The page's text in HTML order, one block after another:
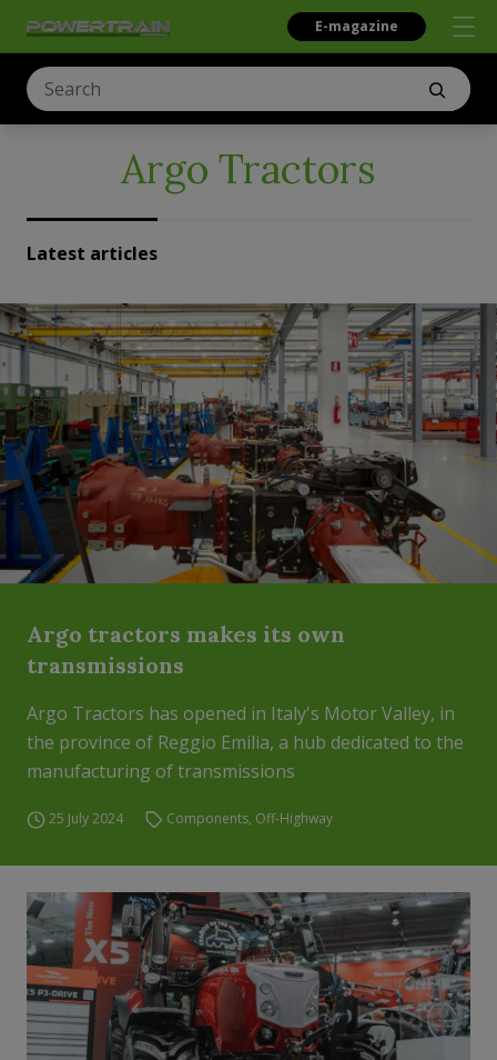
E-magazine
Argo Tractors
Latest articles
Argo tractors makes its own
transmissions
Argo Tractors has opened in Italy's Motor Valley, in
the province of Reggio Emilia, a hub dedicated to the
manufacturing of transmissions
25 July 2024 Components, Off-Highway